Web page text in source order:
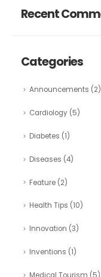
Recent
Categories
Announcements (2)
Cardiology(5)
Diabetes (1)
Diseases (4)
Feature(2)
Health Tips (10)
Innovation (3)
Inventions (1)